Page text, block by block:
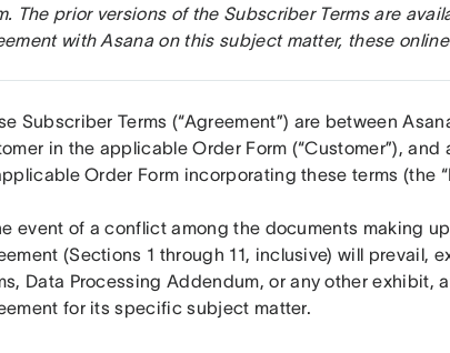
The prior versions of the Subscriber Terms are
with Asana on this subject matter, these
Subscriber Terms (“Agreement”) are between
in the applicable Order Form (“Customer”),
Order Form incorporating these terms (the
event of a conflict among the documents making
(Sections 1 through 11, inclusive) will prevail,
Data Processing Addendum, or any other exhibit,
for its specific subject matter.